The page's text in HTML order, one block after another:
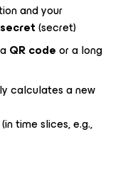
and your
(secret)
QR codeor a long
calculates a new
(in time slices, e.g.,